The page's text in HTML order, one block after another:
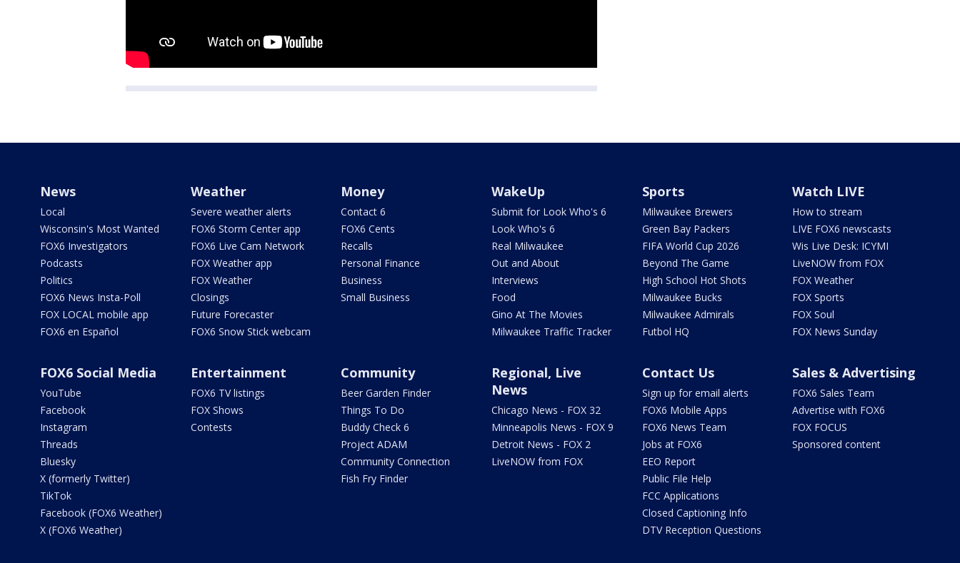
News
Local
Wisconsin's Most Wanted
FOX6 Investigators
Podcasts
Politics
FOX6 News Insta-Poll
FOX LOCAL mobile app
FOX6 en Español
Weather
Severe weather alerts
FOX6 Storm Center app
FOX6 Live Cam Network
FOX Weather app
FOX Weather
Closings
Future Forecaster
FOX6 Snow Stick webcam
Money
Contact 6
FOX6 Cents
Recalls
Personal Finance
Business
Small Business
WakeUp
Submit for Look Who's 6
Look Who's 6
Real Milwaukee
Out and About
Interviews
Food
Gino At The Movies
Milwaukee Traffic Tracker
Sports
Milwaukee Brewers
Green Bay Packers
FIFA World Cup 2026
Beyond The Game
High School Hot Shots
Milwaukee Bucks
Milwaukee Admirals
Futbol HQ
Watch LIVE
How to stream
LIVE FOX6 newscasts
Wis Live Desk: ICYMI
LiveNOW from FOX
FOX Weather
FOX Sports
FOX Soul
FOX News Sunday
FOX6 Social Media
YouTube
Facebook
Instagram
Threads
Bluesky
X (formerly Twitter)
TikTok
Facebook (FOX6 Weather)
X (FOX6 Weather)
Entertainment
FOX6 TV listings
FOX Shows
Contests
Community
Beer Garden Finder
Things To Do
Buddy Check 6
Project ADAM
Community Connection
Fish Fry Finder
Regional, Live
News
Chicago News - FOX 32
Minneapolis News - FOX 9
Detroit News - FOX 2
LiveNOW from FOX
Contact Us
Sign up for email alerts
FOX6 Mobile Apps
FOX6 News Team
Jobs at FOX6
EEO Report
Public File Help
FCC Applications
Closed Captioning Info
DTV Reception Questions
Sales & Advertising
FOX6 Sales Team
Advertise with FOX6
FOX FOCUS
Sponsored content